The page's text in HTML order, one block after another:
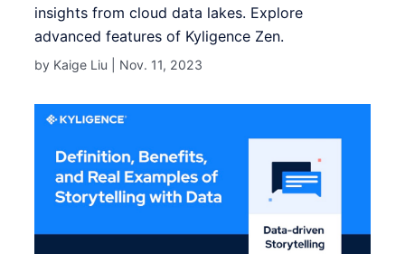
insights from cloud data lakes. Explore
advanced features of Kyligence Zen.
by Kaige Liu | Nov. 11, 2023